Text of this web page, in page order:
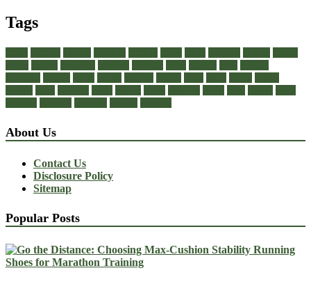
Tags
About Us
Contact Us
Disclosure Policy
Sitemap
Popular Posts